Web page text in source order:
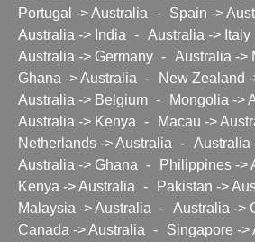
Portugal -> Australia
- Spain ->
Australia -> India
- Australia -> Italy
Australia -> Germany - Australia ->
Ghana -> Australia
- New Zealand
Australia -> Belgium - Mongolia ->
Australia -> Kenya
- Macau ->
Netherlands -> Australia
- Australia
Australia -> Ghana
- Philippines ->
Kenya -> Australia
- Pakistan ->
Malaysia -> Australia
- Australia ->
Canada -> Australia
- Singapore ->